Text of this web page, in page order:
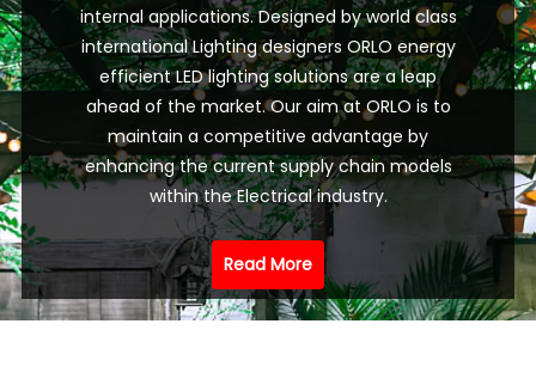
internal applications. Designed by world class
international Lighting designers ORLO energy
efficient LED lighting solutions are a leap
ahead of the market. Our aim at ORLO is to
maintain a competitive advantage by
enhancing the current supply chain models
within the Electrical industry.
Read More